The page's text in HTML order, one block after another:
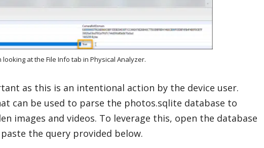
at the File Info tab in Physical Analyzer.
as this is an intentional action by the device user.
can be used to parse the photos.sqlite database to
images and videos. To leverage this, open the database
the query provided below.